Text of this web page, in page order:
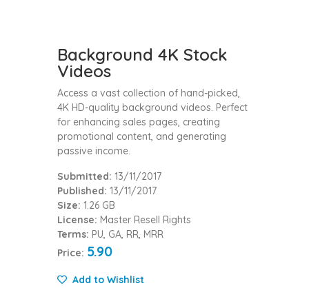
Background 4K Stock
Videos
Access a vast collection of hand-picked,
4K HD-quality background videos. Perfect
for enhancing sales pages, creating
promotional content, and generating
passive income.
Submitted: 13/11/2017
Published: 13/11/2017
Size: 1.26 GB
License: Master Resell Rights
Terms: PU, GA, RR, MRR
Price: 5.90
Add to Wishlist